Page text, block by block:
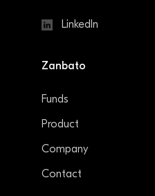
LinkedIn
Zanbato
Funds
Product
Company
Contact